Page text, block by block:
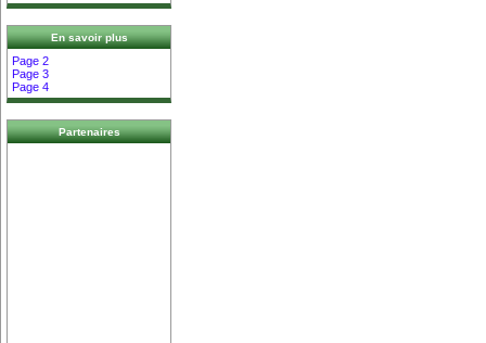
En savoir plus
Page 2
Page 3
Page 4
Partenaires